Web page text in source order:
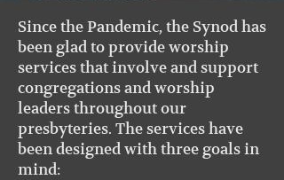
Since the Pandemic, the Synod has
been glad to provide worship
services that involve and support
congregations and worship
leaders throughout our
presbyteries. The services have
been designed with three goals in
mind: